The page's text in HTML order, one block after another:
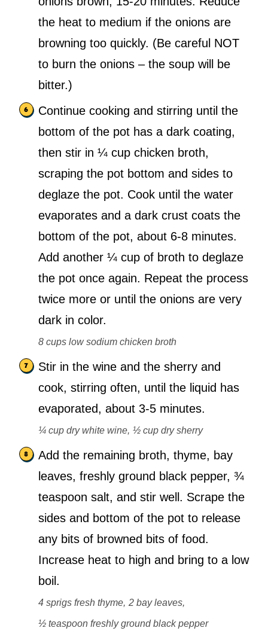
the heat to medium if the onions are
browning too quickly. (Be careful NOT
to burn the onions – the soup will be
bitter.)
Continue cooking and stirring until the
bottom of the pot has a dark coating,
then stir in ¼ cup chicken broth,
scraping the pot bottom and sides to
deglaze the pot. Cook until the water
evaporates and a dark crust coats the
bottom of the pot, about 6-8 minutes.
Add another ¼ cup of broth to deglaze
the pot once again. Repeat the process
twice more or until the onions are very
dark in color.
8 cups low sodium chicken broth
Stir in the wine and the sherry and
cook, stirring often, until the liquid has
evaporated, about 3-5 minutes.
¼ cup dry white wine, ½ cup dry sherry
Add the remaining broth, thyme, bay
leaves, freshly ground black pepper, ¾
teaspoon salt, and stir well. Scrape the
sides and bottom of the pot to release
any bits of browned bits of food.
Increase heat to high and bring to a low
boil.
4 sprigs fresh thyme, 2 bay leaves,
½ teaspoon freshly ground black pepper